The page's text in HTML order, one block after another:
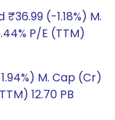
(-1.18%) M.
P/E (TTM)
M. Cap (Cr)
12.70 PB